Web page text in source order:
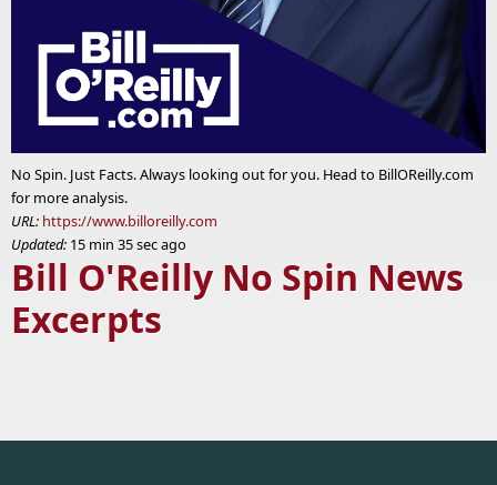
No Spin. Just Facts. Always looking out for you. Head to BillOReilly.com
for more analysis.
URL: https://www.billoreilly.com
Updated: 15 min 35 sec ago
Bill O'Reilly No Spin News
Excerpts